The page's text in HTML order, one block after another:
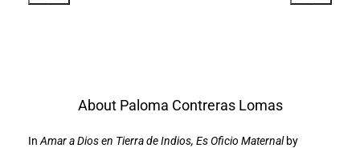
About Paloma Contreras Lomas
In Amar a Dios en Tierra de Indios, Es Oficio Maternalby